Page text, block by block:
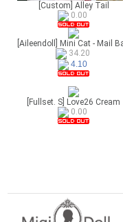
[Custom] Alley Tail
0.00
[Aileendoll] Mini Cat - Mail
34.20
4.10
[Fullset. S] Love26 Cream
0.00